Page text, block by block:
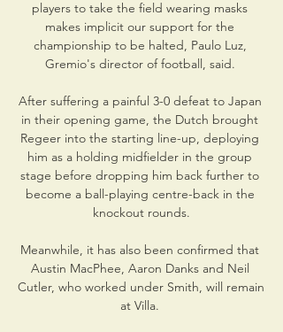
players to take the field wearing masks
makes implicit our support for the
championship to be halted, Paulo Luz,
Gremio's director of football, said.
After suffering a painful 3-0 defeat to Japan
in their opening game, the Dutch brought
Regeer into the starting line-up, deploying
him as a holding midfielder in the group
stage before dropping him back further to
become a ball-playing centre-back in the
knockout rounds.
Meanwhile, it has also been confirmed that
Austin MacPhee, Aaron Danks and Neil
Cutler, who worked under Smith, will remain
at Villa.